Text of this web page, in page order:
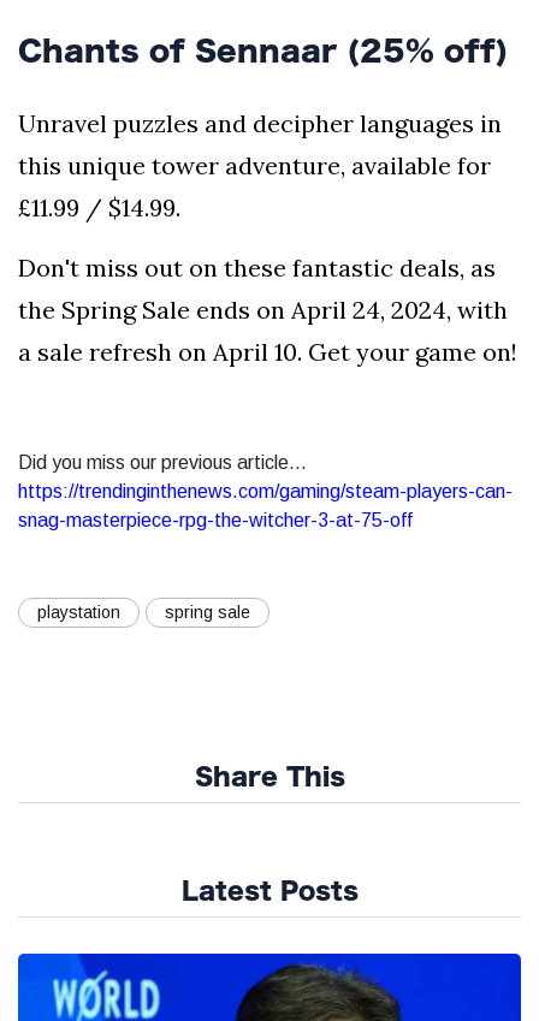
Chants of Sennaar (25% off)
Unravel puzzles and decipher languages in
this unique tower adventure, available for
£11.99 / $14.99.
Don't miss out on these fantastic deals, as
the Spring Sale ends on April 24, 2024, with
a sale refresh on April 10. Get your game on!
Did you miss our previous article...
https://trendinginthenews.com/gaming/steam-players-can-
snag-masterpiece-rpg-the-witcher-3-at-75-off
playstation spring sale
Share This
Latest Posts